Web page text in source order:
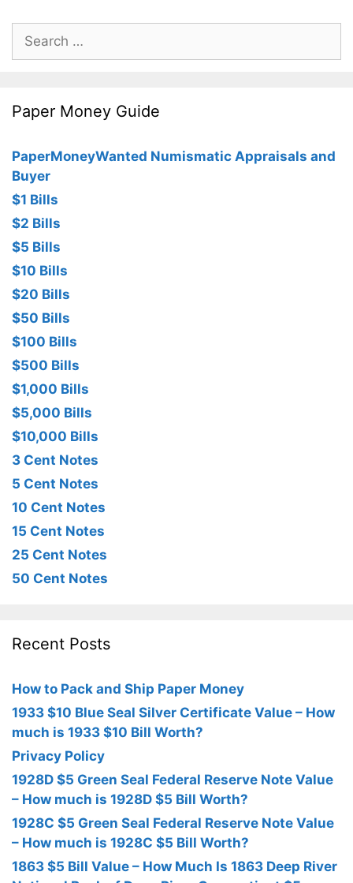
Search
for:
Paper Money Guide
PaperMoneyWanted Numismatic Appraisals and
Buyer
$1 Bills
$2 Bills
$5 Bills
$10 Bills
$20 Bills
$50 Bills
$100 Bills
$500 Bills
$1,000 Bills
$5,000 Bills
$10,000 Bills
3 Cent Notes
5 Cent Notes
10 Cent Notes
15 Cent Notes
25 Cent Notes
50 Cent Notes
Recent Posts
How to Pack and Ship Paper Money
1933 $10 Blue Seal Silver Certificate Value – How
much is 1933 $10 Bill Worth?
Privacy Policy
1928D $5 Green Seal Federal Reserve Note Value
– How much is 1928D $5 Bill Worth?
1928C $5 Green Seal Federal Reserve Note Value
– How much is 1928C $5 Bill Worth?
1863 $5 Bill Value – How Much Is 1863 Deep River